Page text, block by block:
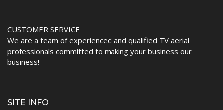
CUSTOMER SERVICE
We are a team of experienced and qualified TV aerial
professionals committed to making your business our
business!
SITE INFO